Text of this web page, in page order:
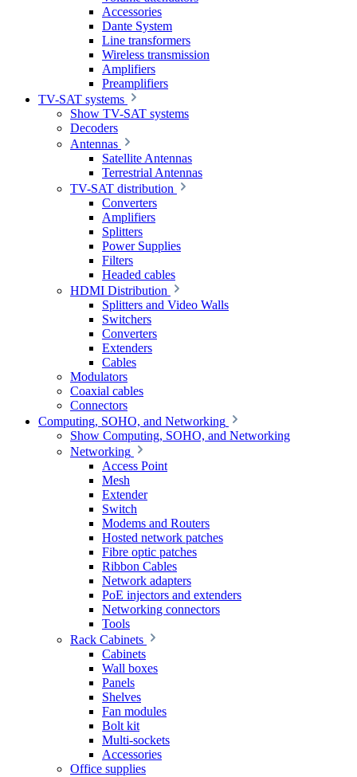
Accessories
Dante System
Line transformers
Wireless transmission
Amplifiers
Preamplifiers
TV-SAT systems
Show TV-SAT systems
Decoders
Antennas
Satellite Antennas
Terrestrial Antennas
TV-SAT distribution
Converters
Amplifiers
Splitters
Power Supplies
Filters
Headed cables
HDMI Distribution
Splitters and Video Walls
Switchers
Converters
Extenders
Cables
Modulators
Coaxial cables
Connectors
Computing, SOHO, and Networking
Show Computing, SOHO, and Networking
Networking
Access Point
Mesh
Extender
Switch
Modems and Routers
Hosted network patches
Fibre optic patches
Ribbon Cables
Network adapters
PoE injectors and extenders
Networking connectors
Tools
Rack Cabinets
Cabinets
Wall boxes
Panels
Shelves
Fan modules
Bolt kit
Multi-sockets
Accessories
Office supplies